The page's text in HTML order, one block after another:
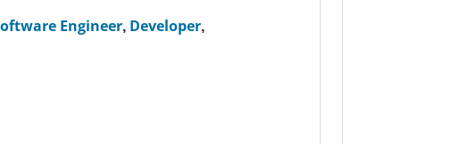
Engineer, Developer,